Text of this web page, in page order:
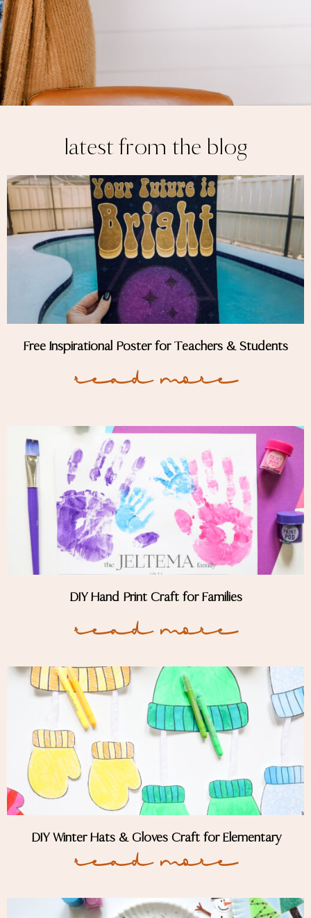
latest from the blog
Free Inspirational Poster for Teachers & Students
Read More
DIY Hand Print Craft for Families
Read More
DIY Winter Hats & Gloves Craft for Elementary
Read More